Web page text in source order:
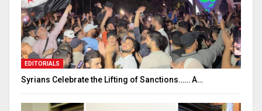
EDITORIALS
Syrians Celebrate the Lifting of Sanctions…… A…